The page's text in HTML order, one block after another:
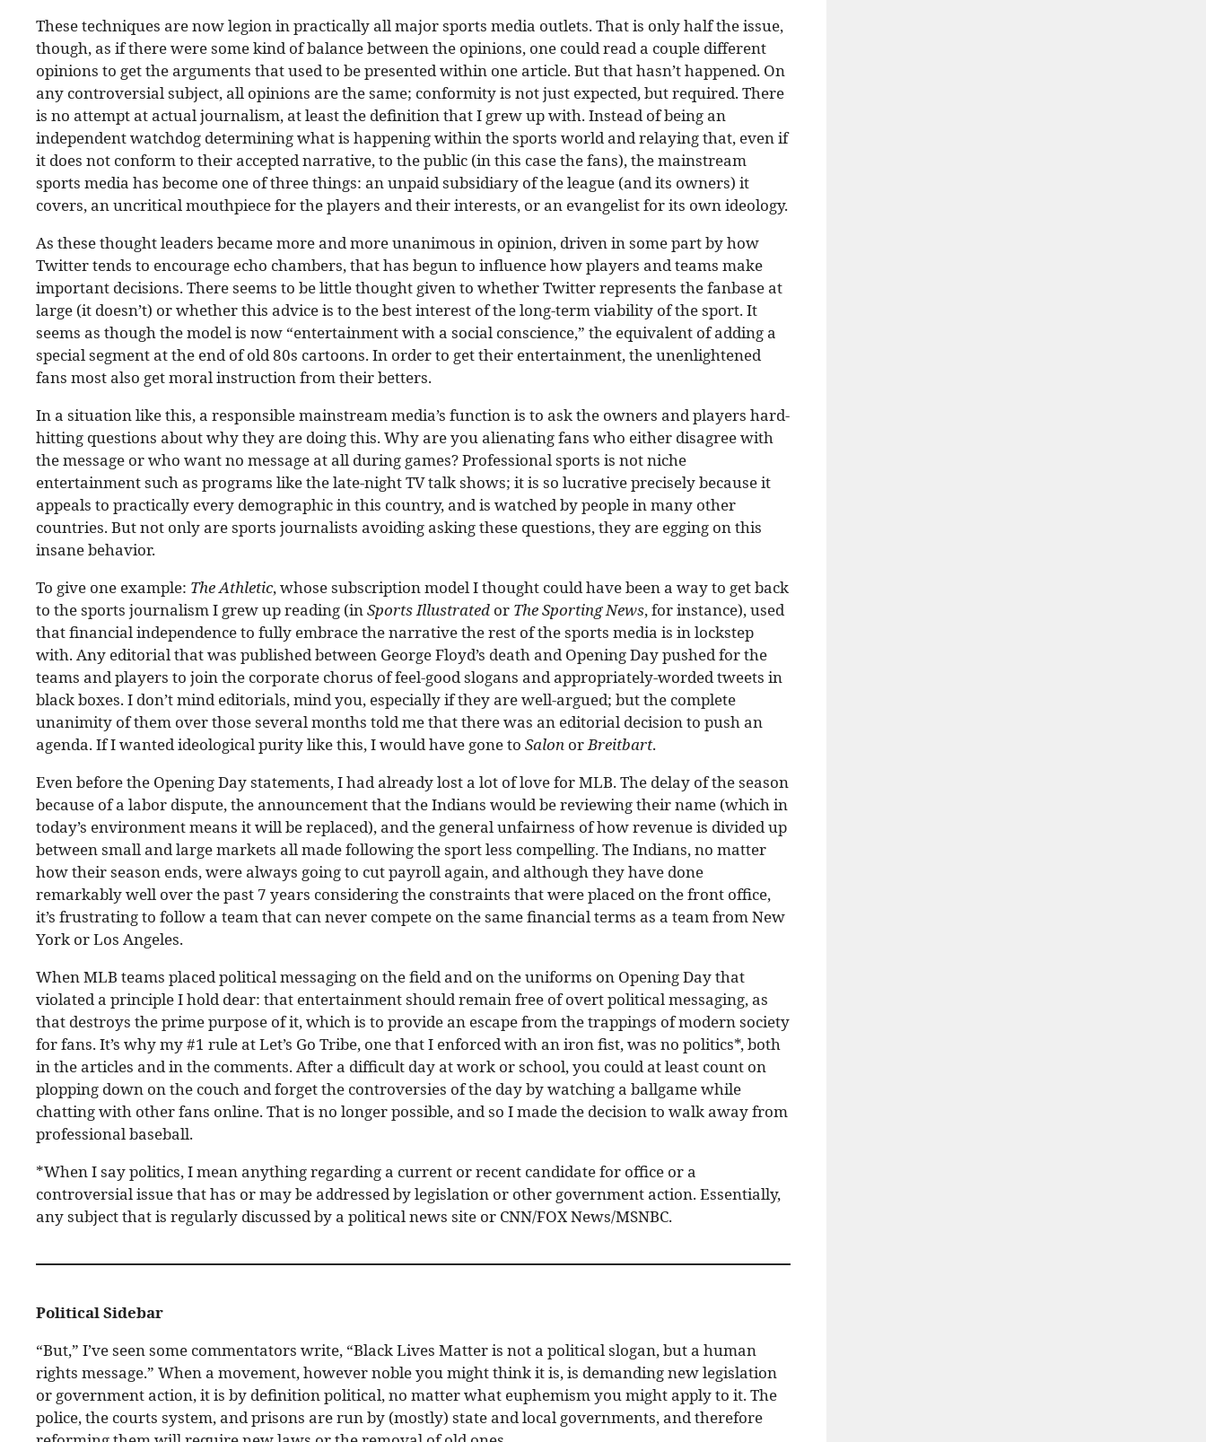
These techniques are now legion in practically all major sports media outlets. That is only half the issue,
though, as if there were some kind of balance between the opinions, one could read a couple different
opinions to get the arguments that used to be presented within one article. But that hasn’t happened. On
any controversial subject, all opinions are the same; conformity is not just expected, but required. There
is no attempt at actual journalism, at least the definition that I grew up with. Instead of being an
independent watchdog determining what is happening within the sports world and relaying that, even if
it does not conform to their accepted narrative, to the public (in this case the fans), the mainstream
sports media has become one of three things: an unpaid subsidiary of the league (and its owners) it
covers, an uncritical mouthpiece for the players and their interests, or an evangelist for its own ideology.
As these thought leaders became more and more unanimous in opinion, driven in some part by how
Twitter tends to encourage echo chambers, that has begun to influence how players and teams make
important decisions. There seems to be little thought given to whether Twitter represents the fanbase at
large (it doesn’t) or whether this advice is to the best interest of the long-term viability of the sport. It
seems as though the model is now “entertainment with a social conscience,” the equivalent of adding a
special segment at the end of old 80s cartoons. In order to get their entertainment, the unenlightened
fans most also get moral instruction from their betters.
In a situation like this, a responsible mainstream media’s function is to ask the owners and players hard-
hitting questions about why they are doing this. Why are you alienating fans who either disagree with
the message or who want no message at all during games? Professional sports is not niche
entertainment such as programs like the late-night TV talk shows; it is so lucrative precisely because it
appeals to practically every demographic in this country, and is watched by people in many other
countries. But not only are sports journalists avoiding asking these questions, they are egging on this
insane behavior.
To give one example: The Athletic, whose subscription model I thought could have been a way to get back
to the sports journalism I grew up reading (inSports Illustrated or The Sporting News, for instance), used
that financial independence to fully embrace the narrative the rest of the sports media is in lockstep
with. Any editorial that was published between George Floyd’s death and Opening Day pushed for the
teams and players to join the corporate chorus of feel-good slogans and appropriately-worded tweets in
black boxes. I don’t mind editorials, mind you, especially if they are well-argued; but the complete
unanimity of them over those several months told me that there was an editorial decision to push an
agenda. If I wanted ideological purity like this, I would have gone to Salon orBreitbart.
Even before the Opening Day statements, I had already lost a lot of love for MLB. The delay of the season
because of a labor dispute, the announcement that the Indians would be reviewing their name (which in
today’s environment means it will be replaced), and the general unfairness of how revenue is divided up
between small and large markets all made following the sport less compelling. The Indians, no matter
how their season ends, were always going to cut payroll again, and although they have done
remarkably well over the past 7 years considering the constraints that were placed on the front office,
it’s frustrating to follow a team that can never compete on the same financial terms as a team from New
York or Los Angeles.
When MLB teams placed political messaging on the field and on the uniforms on Opening Day that
violated a principle I hold dear: that entertainment should remain free of overt political messaging, as
that destroys the prime purpose of it, which is to provide an escape from the trappings of modern society
for fans. It’s why my #1 rule at Let’s Go Tribe, one that I enforced with an iron fist, was no politics*, both
in the articles and in the comments. After a difficult day at work or school, you could at least count on
plopping down on the couch and forget the controversies of the day by watching a ballgame while
chatting with other fans online. That is no longer possible, and so I made the decision to walk away from
professional baseball.
*When I say politics, I mean anything regarding a current or recent candidate for office or a
controversial issue that has or may be addressed by legislation or other government action. Essentially,
any subject that is regularly discussed by a political news site or CNN/FOX News/MSNBC.
Political Sidebar
“But,” I’ve seen some commentators write, “Black Lives Matter is not a political slogan, but a human
rights message.” When a movement, however noble you might think it is, is demanding new legislation
or government action, it is by definition political, no matter what euphemism you might apply to it. The
police, the courts system, and prisons are run by (mostly) state and local governments, and therefore